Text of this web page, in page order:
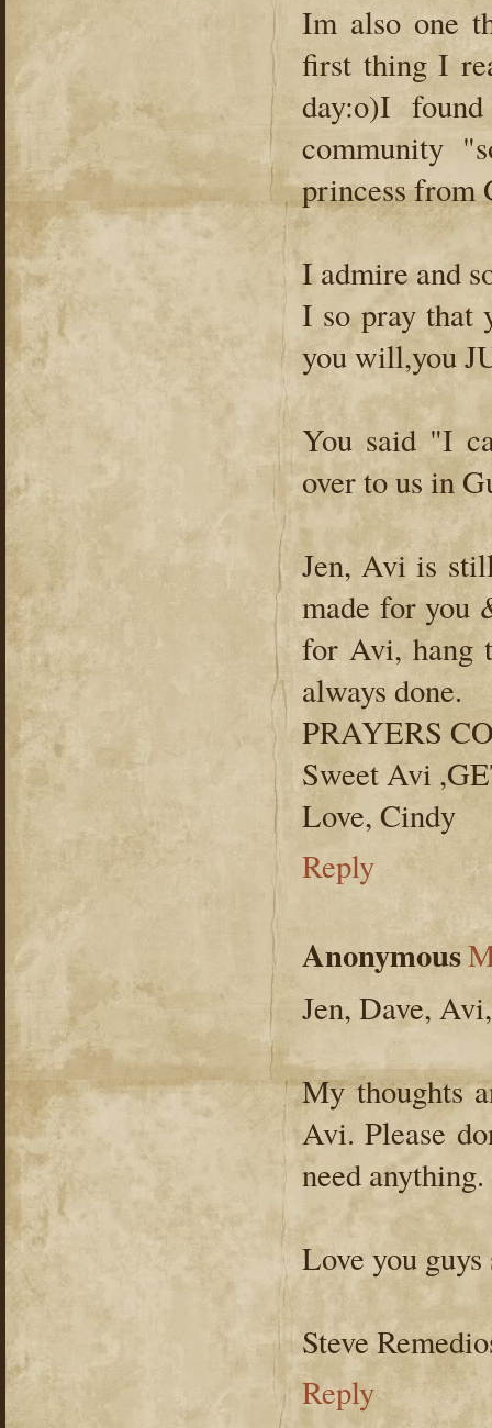
Im also one
first thing I
day:o)I
community
princess from
I admire and
I so pray that
you will,you
You said "I
over to us in
Jen, Avi is
made for you
for Avi, hang
always done.
PRAYERS
Sweet Avi
Love, Cindy
Reply
Anonymous
Jen, Dave,
My thoughts
Avi. Please
need anything.
Love you guys
Steve
Reply